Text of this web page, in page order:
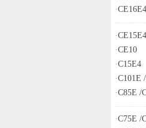
·CE16E4
·CE15E4
·CE10
·C15E4
·C101E
·C85E /
·C75E /